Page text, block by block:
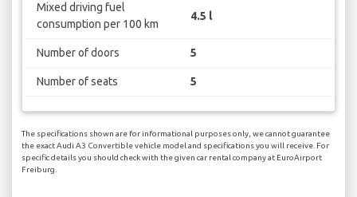
Mixed driving fuel
consumption per 100 km
4.5 l
Number of doors 5
Number of seats 5
The specifications shown are for informational purposes only, we cannot guarantee
the exact Audi A3 Convertible vehicle model and specifications you will receive. For
specific details you should check with the given car rental company at EuroAirport
Freiburg.